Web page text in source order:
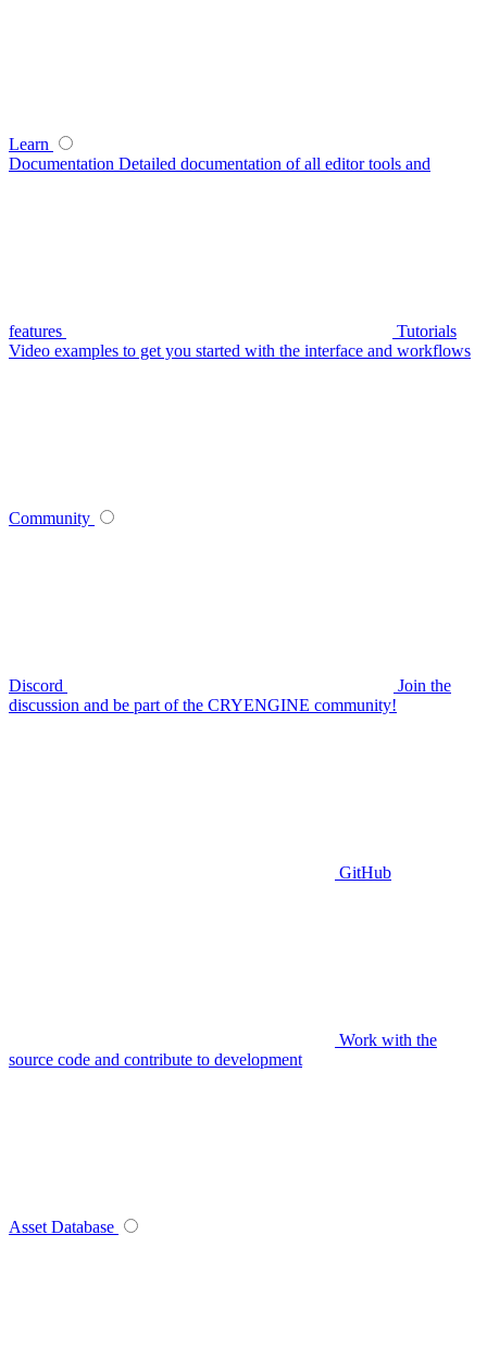
Learn
Documentation Detailed documentation of all editor tools and
features
Tutorials
Video examples to get you started with the interface and workflows
Community
Discord
Join the
discussion and be part of the CRYENGINE community!
GitHub
Work with the
source code and contribute to development
Asset Database